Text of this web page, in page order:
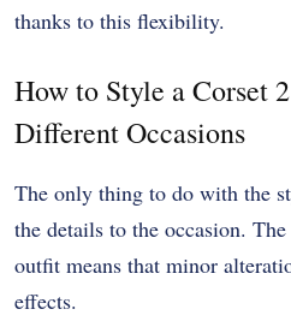
thanks to this flexibility.
How to Style a Corset
Different Occasions
The only thing to do with the
the details to the occasion.
outfit means that minor
effects.